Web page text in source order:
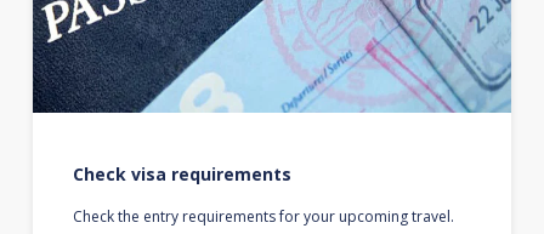
Check visa requirements
Check the entry requirements for your upcoming travel.